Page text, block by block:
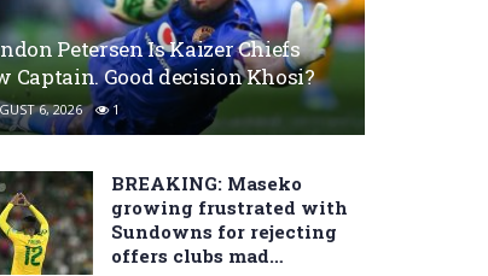
Petersen Is Kaizer Chiefs
Captain. Good decision Khosi?
6, 2026 1
BREAKING: Maseko
growing frustrated with
Sundowns for rejecting
offers clubs mad…